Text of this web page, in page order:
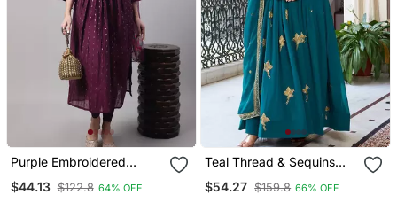
Purple Embroidered
Chanderi Kurta Pant With
Dupatta
$44.13 $122.8 64% OFF
Teal Thread & Sequins
Work Anarkali With Pant &
Dupatta
$54.27 $159.8 66% OFF